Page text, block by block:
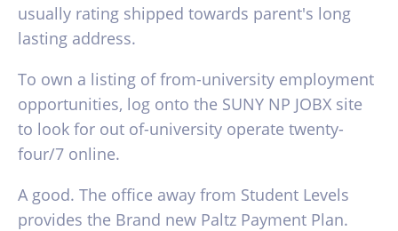
usually rating shipped towards parent's long
lasting address.
To own a listing of from-university employment
opportunities, log onto the SUNY NP JOBX site
to look for out of-university operate twenty-
four/7 online.
A good. The office away from Student Levels
provides the Brand new Paltz Payment Plan.